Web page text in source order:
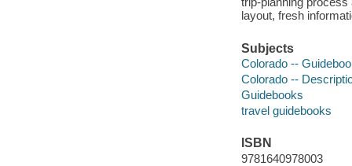
layout, fresh
Subjects
Colorado --
Colorado --
Guidebooks
travel guidebooks
ISBN
9781640978003